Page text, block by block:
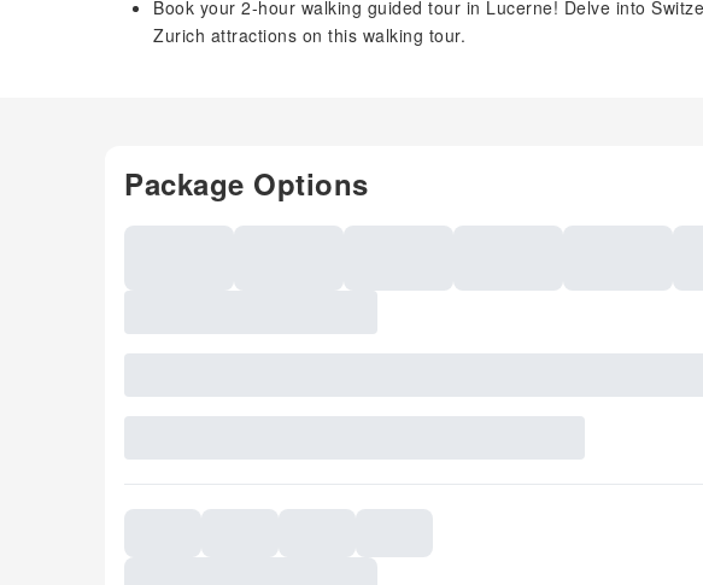
Book your 2-hour walking guided tour in Lucerne! Delve into
Zurich attractions on this walking tour.
Package Options